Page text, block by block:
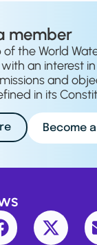
member
the World
an interest
and
in its
Become